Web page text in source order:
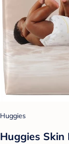
Huggies
Huggies Skin